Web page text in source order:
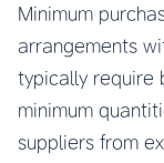
Minimum
arrangements
typically require
minimum
suppliers from